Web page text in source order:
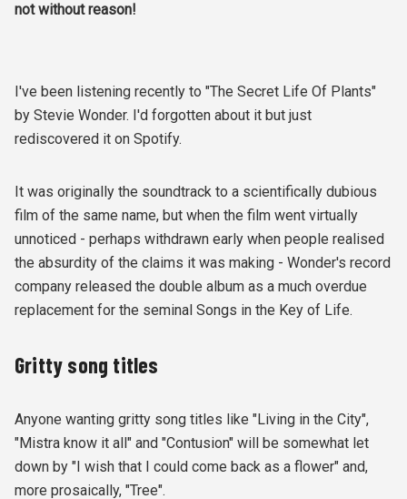
not without reason!
I've been listening recently to "The Secret Life Of Plants"
by Stevie Wonder. I'd forgotten about it but just
rediscovered it on Spotify.
It was originally the soundtrack to a scientifically dubious
film of the same name, but when the film went virtually
unnoticed - perhaps withdrawn early when people realised
the absurdity of the claims it was making - Wonder's record
company released the double album as a much overdue
replacement for the seminal Songs in the Key of Life.
Gritty song titles
Anyone wanting gritty song titles like "Living in the City",
"Mistra know it all" and "Contusion" will be somewhat let
down by "I wish that I could come back as a flower" and,
more prosaically, "Tree".